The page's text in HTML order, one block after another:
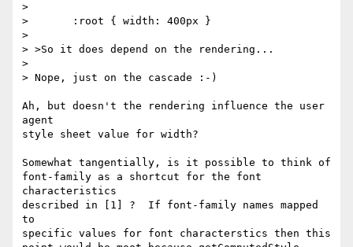
>
> 	:root { width: 400px }
>
> >So it does depend on the rendering...
>
> Nope, just on the cascade :-)
Ah, but doesn't the rendering influence the user
agent
style sheet value for width?
Somewhat tangentially, is it possible to think of
font-family as a shortcut for the font
characteristics
described in [1] ?  If font-family names mapped
to
specific values for font characterstics then this